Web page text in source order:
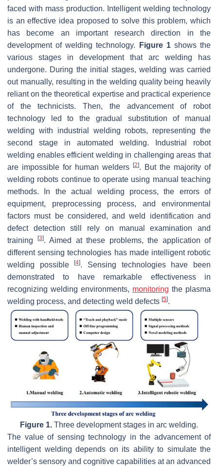
faced with mass production. Intelligent welding technology
is an effective idea proposed to solve this problem, which
has become an important research direction in the
development of welding technology.
Figure 1shows the
various stages in development that arc welding has
undergone. During the initial stages, welding was carried
out manually, resulting in the welding quality being heavily
reliant on the theoretical expertise and practical experience
of the technicists. Then, the advancement of robot
technology led to the gradual substitution of manual
welding with industrial welding robots, representing the
second stage in automated welding. Industrial robot
welding enables efficient welding in challenging areas that
are impossible for human welders
[2]. But the majority of
welding robots continue to operate using manual teaching
methods. In the actual welding process, the errors of
equipment, preprocessing process, and environmental
factors must be considered, and weld identification and
defect detection still rely on manual examination and
training
[3]. Aimed at these problems, the application of
different sensing technologies has made intelligent robotic
welding possible[4]. Sensing technologies have been
demonstrated to have remarkable effectiveness in
recognizing welding environments, monitoring the plasma
welding process, and detecting weld defects [5].
Figure 1. Three development stages in arc welding.
The value of sensing technology in the advancement of
intelligent welding depends on its ability to simulate the
welder’s sensory and cognitive capabilities at an advanced